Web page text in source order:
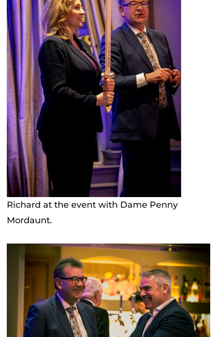
Richard at the event with Dame Penny
Mordaunt.